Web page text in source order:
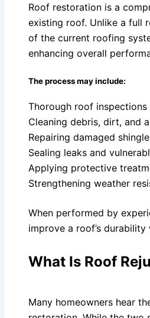
Roof restoration is a
existing roof. Unlike a full
of the current roofing
enhancing overall
The process may include:
Thorough roof inspections
Cleaning debris, dirt, and
Repairing damaged
Sealing leaks and
Applying protective
Strengthening weather
When performed by
improve a roof’s
What Is Roof
Many homeowners hear